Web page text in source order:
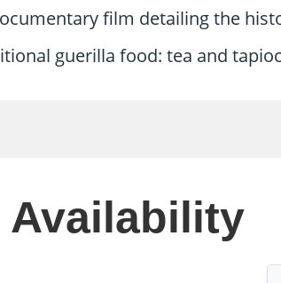
film detailing the
guerilla food: tea and
Availability